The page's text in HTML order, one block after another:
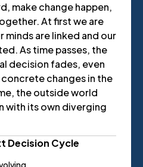
make change happen,
At first we are
minds are linked and our
As time passes, the
decision fades, even
changes in the
the outside world
with its own diverging
Decision Cycle